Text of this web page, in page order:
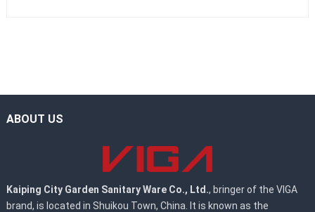
ABOUT US
Kaiping City Garden Sanitary Ware Co., Ltd., bringer of the VIGA
brand, is located in Shuikou Town, China. It is known as the